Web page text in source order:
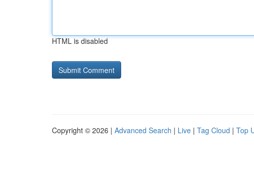
HTML is disabled
Copyright © 2026 | Advanced Search | Live | Tag Cloud | Top